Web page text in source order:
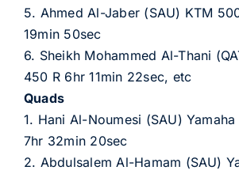
5. Ahmed Al-Jaber (SAU) KTM
19min 50sec
6. Sheikh Mohammed Al-Thani
450 R 6hr 11min 22sec, etc
Quads
1. Hani Al-Noumesi (SAU)
7hr 32min 20sec
2. Abdulsalem Al-Hamam (SAU)